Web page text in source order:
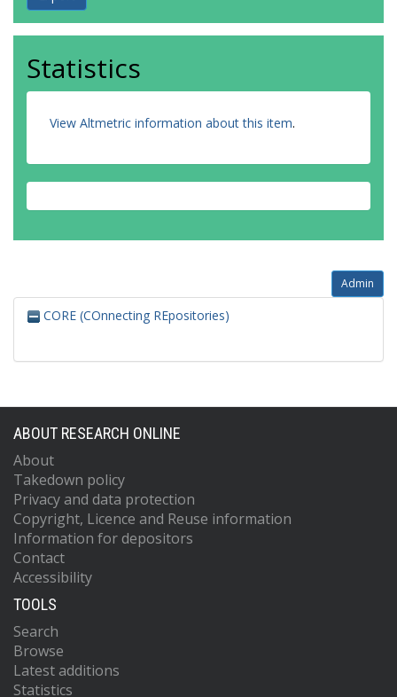
Statistics
View Altmetric information about this item.
Admin
CORE (COnnecting REpositories)
ABOUT RESEARCH ONLINE
About
Takedown policy
Privacy and data protection
Copyright, Licence and Reuse information
Information for depositors
Contact
Accessibility
TOOLS
Search
Browse
Latest additions
Statistics